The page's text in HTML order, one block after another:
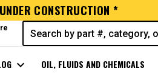
CONSTRUCTION *
expand_more OIL, FLUIDS AND CHEMICALS